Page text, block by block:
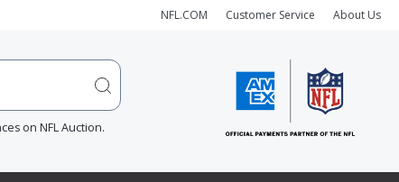
NFL.COM Customer Service About Us
on NFL Auction.